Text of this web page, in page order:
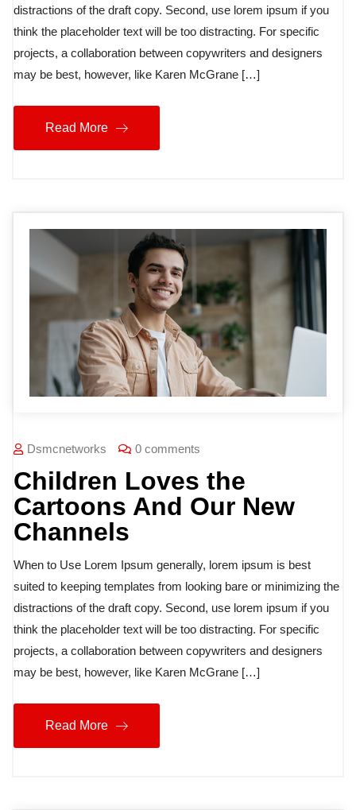
distractions of the draft copy. Second, use lorem ipsum if you
think the placeholder text will be too distracting. For specific
projects, a collaboration between copywriters and designers
may be best, however, like Karen McGrane […]
Read More
Dsmcnetworks 0 comments
Children Loves the
Cartoons And Our New
Channels
When to Use Lorem Ipsum generally, lorem ipsum is best
suited to keeping templates from looking bare or minimizing the
distractions of the draft copy. Second, use lorem ipsum if you
think the placeholder text will be too distracting. For specific
projects, a collaboration between copywriters and designers
may be best, however, like Karen McGrane […]
Read More